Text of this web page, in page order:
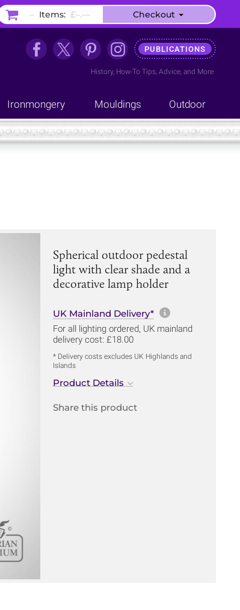
PUBLICATIONS
History, How-To Tips, Advice, and More
Ironmongery Mouldings Outdoor
Spherical outdoor pedestal
light with clear shade and a
decorative lamp holder
UK Mainland Delivery* More
For all lighting ordered, UK mainland
delivery cost: £18.00
* Delivery costs excludes UK Highlands and
Islands
Product Details
Share this product
– Items: £–.–– Checkout